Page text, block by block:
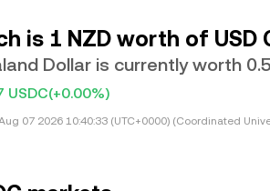
is 1 NZD worth of USD
Dollar is currently worth
USDC(+0.00%)
07 2026 10:40:33 (UTC+0000) (Coordinated